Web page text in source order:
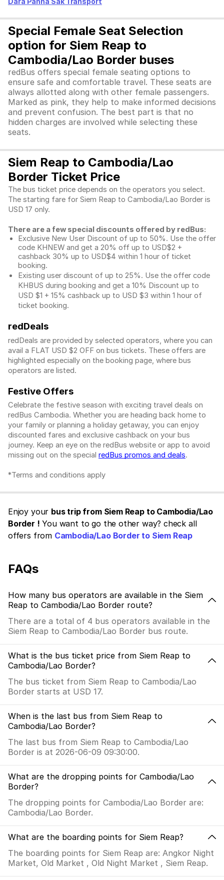
Special Female Seat Selection
option for Siem Reap to
Cambodia/Lao Border buses
redBus offers special female seating options to
ensure safe and comfortable travel. These seats are
always allotted along with other female passengers.
Marked as pink, they help to make informed decisions
and prevent confusion. The best part is that no
hidden charges are involved while selecting these
seats.
Siem Reap to Cambodia/Lao
Border Ticket Price
The bus ticket price depends on the operators you select.
The starting fare for Siem Reap to Cambodia/Lao Border is
USD 17 only.
There are a few special discounts offered by redBus:
Exclusive New User Discount of up to 50%. Use the offer
code KHNEW and get a 20% off up to USD$2 +
cashback 30% up to USD$4 within 1 hour of ticket
booking.
Existing user discount of up to 25%. Use the offer code
KHBUS during booking and get a 10% Discount up to
USD $1 + 15% cashback up to USD $3 within 1 hour of
ticket booking.
redDeals
redDeals are provided by selected operators, where you can
avail a FLAT USD $2 OFF on bus tickets. These offers are
highlighted especially on the booking page, where bus
operators are listed.
Festive Offers
Celebrate the festive season with exciting travel deals on
redBus Cambodia. Whether you are heading back home to
your family or planning a holiday getaway, you can enjoy
discounted fares and exclusive cashback on your bus
journey. Keep an eye on the redBus website or app to avoid
missing out on the special redBus promos and deals.
*Terms and conditions apply
Enjoy your bus trip from Siem Reap to Cambodia/Lao
Border ! You want to go the other way? check all
offers from Cambodia/Lao Border to Siem Reap
FAQs
How many bus operators are available in the Siem
Reap to Cambodia/Lao Border route?
There are a total of 4 bus operators available in the
Siem Reap to Cambodia/Lao Border bus route.
What is the bus ticket price from Siem Reap to
Cambodia/Lao Border?
The bus ticket from Siem Reap to Cambodia/Lao
Border starts at USD 17.
When is the last bus from Siem Reap to
Cambodia/Lao Border?
The last bus from Siem Reap to Cambodia/Lao
Border is at 2026-06-09 09:30:00.
What are the dropping points for Cambodia/Lao
Border?
The dropping points for Cambodia/Lao Border are:
Cambodia/Lao Border.
What are the boarding points for Siem Reap?
The boarding points for Siem Reap are: Angkor Night
Market, Old Market , Old Night Market , Siem Reap.